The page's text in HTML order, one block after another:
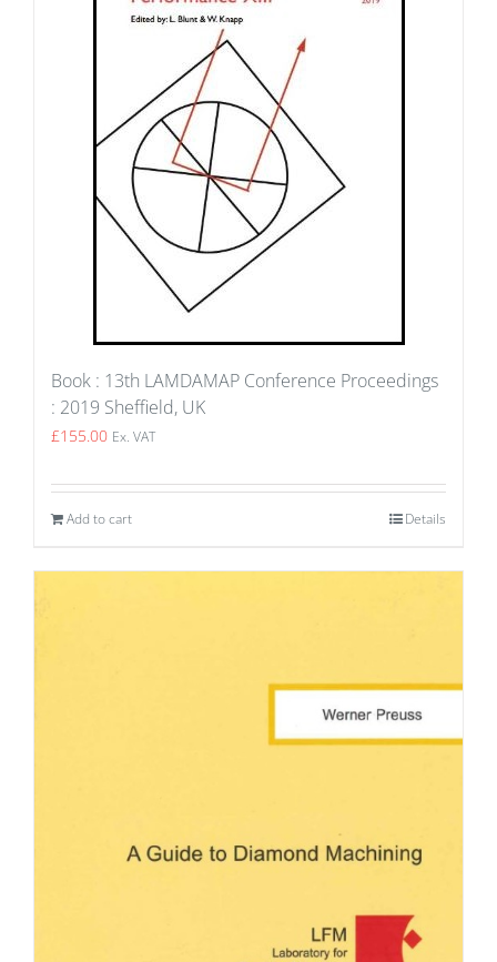
Book : 13th LAMDAMAP Conference Proceedings
: 2019 Sheffield, UK
£155.00 Ex. VAT
Add to cart Details